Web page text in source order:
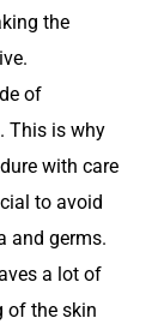
the
of
This is why
with care
to avoid
and germs.
a lot of
of the skin